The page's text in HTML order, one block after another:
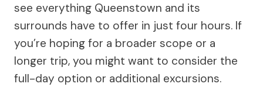
see everything Queenstown and its
surrounds have to offer in just four hours. If
you’re hoping for a broader scope or a
longer trip, you might want to consider the
full-day option or additional excursions.